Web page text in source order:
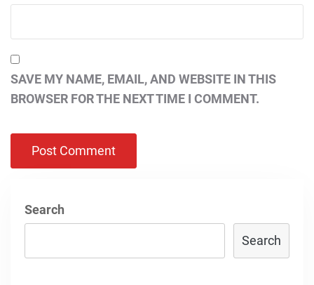
SAVE MY NAME, EMAIL, AND WEBSITE IN THIS
BROWSER FOR THE NEXT TIME I COMMENT.
Search
Search